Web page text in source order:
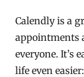
Calendly is a
appointments
everyone. It’s
life even